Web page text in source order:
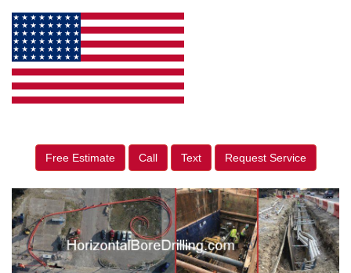
Free Estimate Call Text Request Service